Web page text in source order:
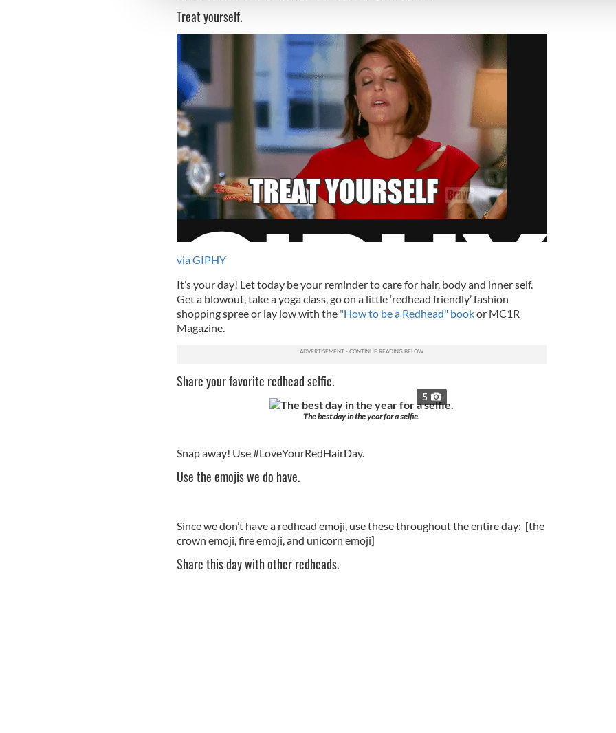
Treat yourself.
via GIPHY
It’s your day! Let today be your reminder to care for hair, body and inner self.
Get a blowout, take a yoga class, go on a little ‘redhead friendly’ fashion
shopping spree or lay low with the "How to be a Redhead" bookor MC1R
Magazine.
Share your favorite redhead selfie.
5
The best day in the year for a selfie.
Snap away! Use #LoveYourRedHairDay.
Use the emojis we do have.
Since we don’t have a redhead emoji, use these throughout the entire day: [the
crown emoji, fire emoji, and unicorn emoji]
Share this day with other redheads.